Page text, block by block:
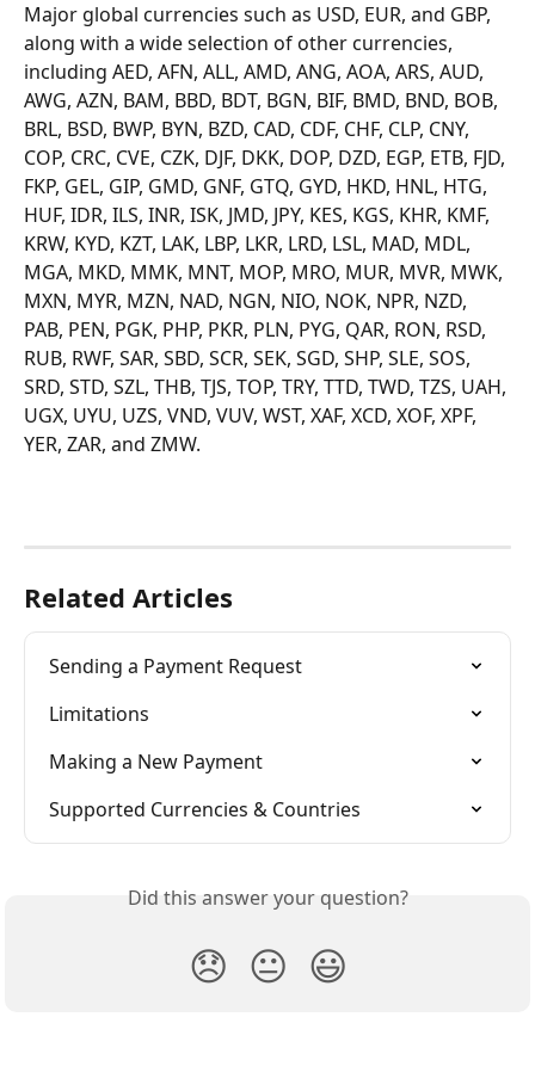
Major global currencies such as USD, EUR, and GBP,
along with a wide selection of other currencies,
including AED, AFN, ALL, AMD, ANG, AOA, ARS, AUD,
AWG, AZN, BAM, BBD, BDT, BGN, BIF, BMD, BND, BOB,
BRL, BSD, BWP, BYN, BZD, CAD, CDF, CHF, CLP, CNY,
COP, CRC, CVE, CZK, DJF, DKK, DOP, DZD, EGP, ETB, FJD,
FKP, GEL, GIP, GMD, GNF, GTQ, GYD, HKD, HNL, HTG,
HUF, IDR, ILS, INR, ISK, JMD, JPY, KES, KGS, KHR, KMF,
KRW, KYD, KZT, LAK, LBP, LKR, LRD, LSL, MAD, MDL,
MGA, MKD, MMK, MNT, MOP, MRO, MUR, MVR, MWK,
MXN, MYR, MZN, NAD, NGN, NIO, NOK, NPR, NZD,
PAB, PEN, PGK, PHP, PKR, PLN, PYG, QAR, RON, RSD,
RUB, RWF, SAR, SBD, SCR, SEK, SGD, SHP, SLE, SOS,
SRD, STD, SZL, THB, TJS, TOP, TRY, TTD, TWD, TZS, UAH,
UGX, UYU, UZS, VND, VUV, WST, XAF, XCD, XOF, XPF,
YER, ZAR, and ZMW.
Related Articles
Sending a Payment Request
Limitations
Making a New Payment
Supported Currencies & Countries
Did this answer your question?
😞 😐 😃